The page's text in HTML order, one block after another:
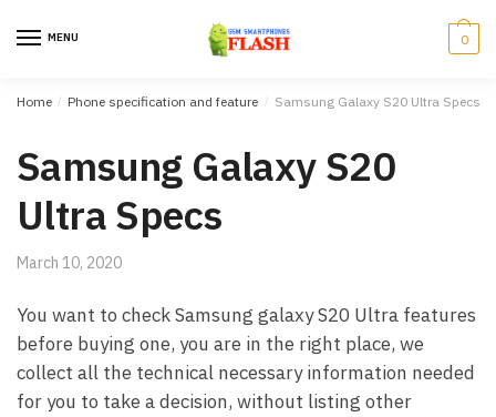
MENU 0
Home / Phone specification and feature / Samsung Galaxy S20 Ultra Specs
Samsung Galaxy S20
Ultra Specs
March 10, 2020
You want to check Samsung galaxy S20 Ultra features
before buying one, you are in the right place, we
collect all the technical necessary information needed
for you to take a decision, without listing other